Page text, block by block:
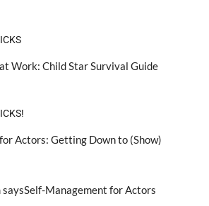
Work: Child Star Survival Guide
Actors: Getting Down to (Show)